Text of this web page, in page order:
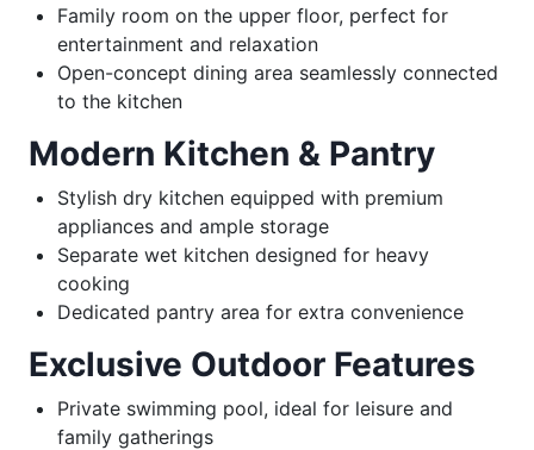
Family room on the upper floor, perfect for
entertainment and relaxation
Open-concept dining area seamlessly connected
to the kitchen
Modern Kitchen & Pantry
Stylish dry kitchen equipped with premium
appliances and ample storage
Separate wet kitchen designed for heavy
cooking
Dedicated pantry area for extra convenience
Exclusive Outdoor Features
Private swimming pool, ideal for leisure and
family gatherings